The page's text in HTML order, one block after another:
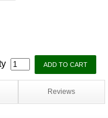
Reviews